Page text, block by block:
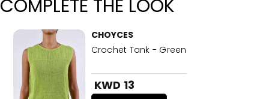
COMPLETE THE LOOK
CHOYCES
Crochet Tank - Green
KWD 13